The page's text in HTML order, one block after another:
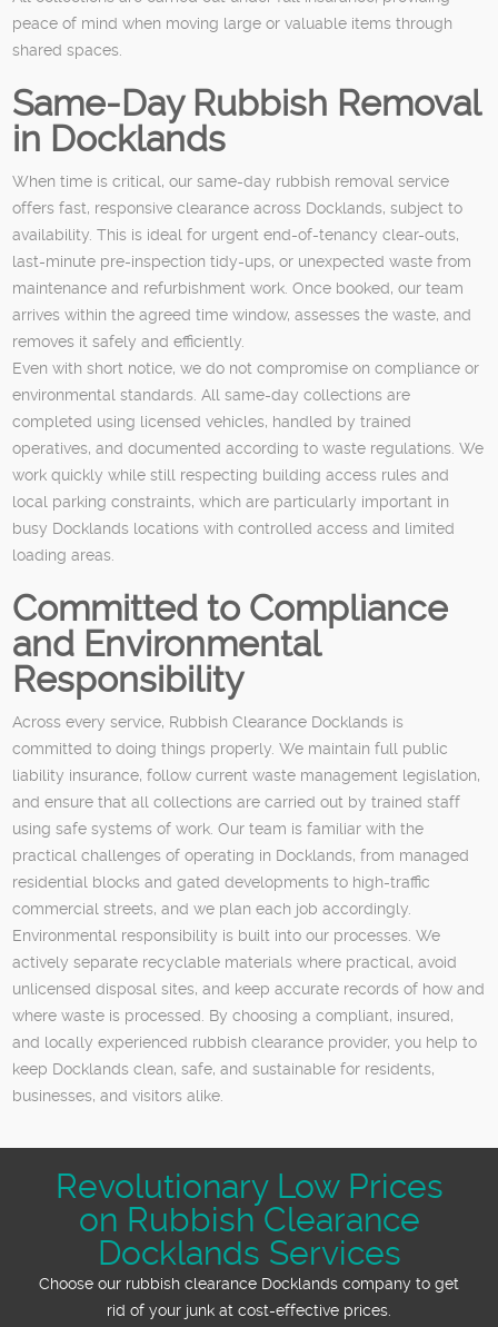
peace of mind when moving large or valuable items through
shared spaces.
Same-Day Rubbish Removal
in Docklands
When time is critical, our same-day rubbish removal service
offers fast, responsive clearance across Docklands, subject to
availability. This is ideal for urgent end-of-tenancy clear-outs,
last-minute pre-inspection tidy-ups, or unexpected waste from
maintenance and refurbishment work. Once booked, our team
arrives within the agreed time window, assesses the waste, and
removes it safely and efficiently.
Even with short notice, we do not compromise on compliance or
environmental standards. All same-day collections are
completed using licensed vehicles, handled by trained
operatives, and documented according to waste regulations. We
work quickly while still respecting building access rules and
local parking constraints, which are particularly important in
busy Docklands locations with controlled access and limited
loading areas.
Committed to Compliance
and Environmental
Responsibility
Across every service, Rubbish Clearance Docklands is
committed to doing things properly. We maintain full public
liability insurance, follow current waste management legislation,
and ensure that all collections are carried out by trained staff
using safe systems of work. Our team is familiar with the
practical challenges of operating in Docklands, from managed
residential blocks and gated developments to high-traffic
commercial streets, and we plan each job accordingly.
Environmental responsibility is built into our processes. We
actively separate recyclable materials where practical, avoid
unlicensed disposal sites, and keep accurate records of how and
where waste is processed. By choosing a compliant, insured,
and locally experienced rubbish clearance provider, you help to
keep Docklands clean, safe, and sustainable for residents,
businesses, and visitors alike.
Revolutionary Low Prices
on Rubbish Clearance
Docklands Services
Choose our rubbish clearance Docklands company to get
rid of your junk at cost-effective prices.